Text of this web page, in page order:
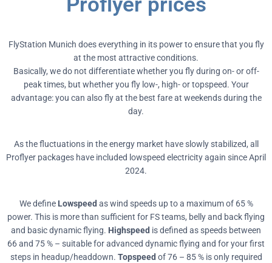
FlyStation Munich does everything in its power to ensure that you fly
at the most attractive conditions.
Basically, we do not differentiate whether you fly during on- or off-
peak times, but whether you fly low-, high- or topspeed. Your
advantage: you can also fly at the best fare at weekends during the
day.
As the fluctuations in the energy market have slowly stabilized, all
Proflyer packages have included lowspeed electricity again since April
2024.
We define Lowspeed as wind speeds up to a maximum of 65 %
power. This is more than sufficient for FS teams, belly and back flying
and basic dynamic flying. Highspeed is defined as speeds between
66 and 75 % – suitable for advanced dynamic flying and for your first
steps in headup/headdown. Topspeed of 76 – 85 % is only required